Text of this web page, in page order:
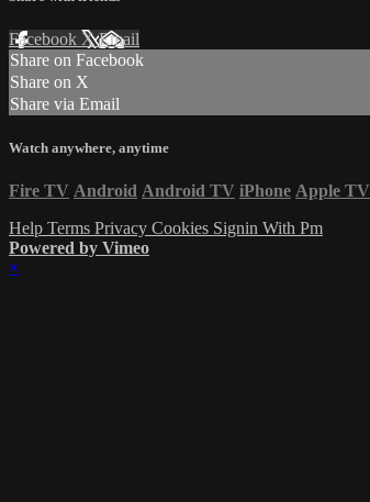
Facebook XEmail
Share on Facebook
Share on X
Share via Email
Watch anywhere, anytime
Fire TV Android Android TV iPhone Apple TV
Help Terms Privacy Cookies Signin With Pm
Powered by Vimeo
×